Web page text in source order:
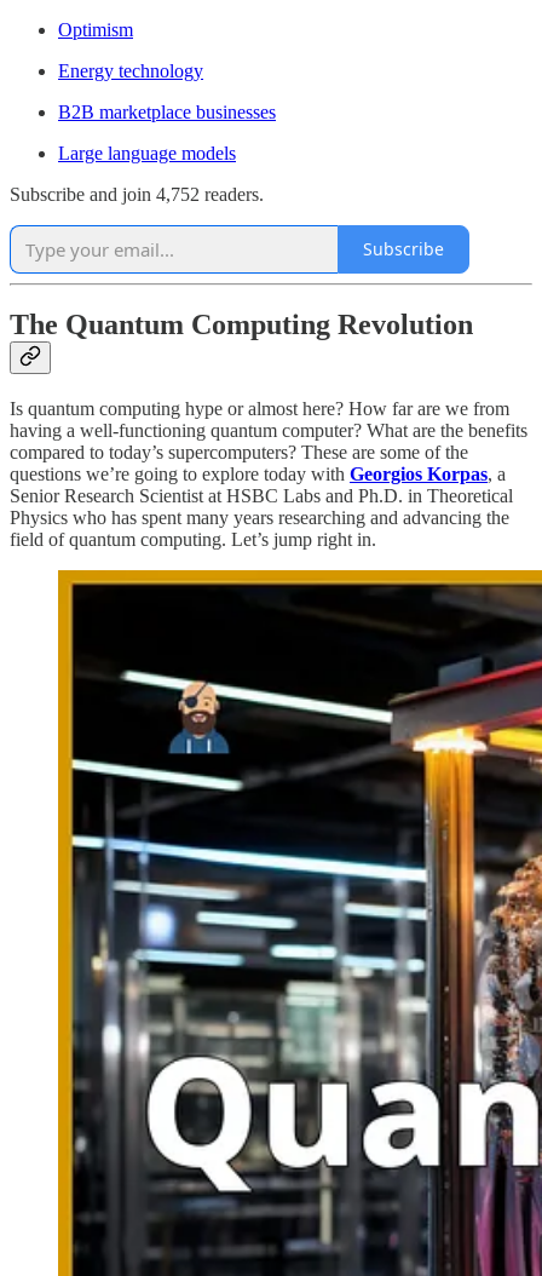
Optimism
Energy technology
B2B marketplace businesses
Large language models
Subscribe and join 4,752 readers.
Subscribe
The Quantum Computing Revolution
Is quantum computing hype or almost here? How far are we from
having a well-functioning quantum computer? What are the benefits
compared to today’s supercomputers? These are some of the
questions we’re going to explore today with Georgios Korpas, a
Senior Research Scientist at HSBC Labs and Ph.D. in Theoretical
Physics who has spent many years researching and advancing the
field of quantum computing. Let’s jump right in.